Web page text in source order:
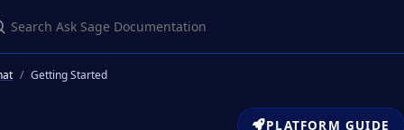
Getting Started
PLATFORM GUIDE